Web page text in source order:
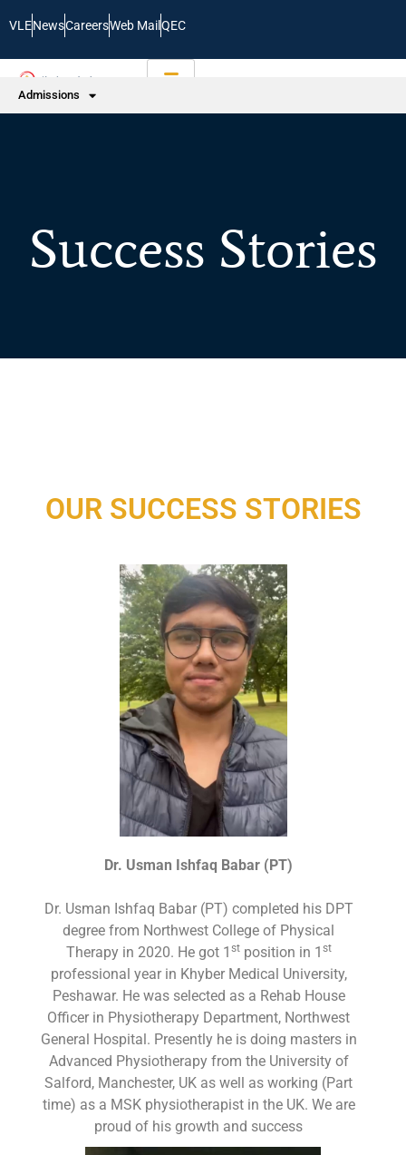
VLENewsCareersWeb Mail QEC
Admissions
Success Stories
OUR SUCCESS STORIES
Dr. Usman Ishfaq Babar (PT)
Dr. Usman Ishfaq Babar (PT) completed his DPT
degree from Northwest College of Physical
Therapy in 2020. He got 1 stposition in 1 st
professional year in Khyber Medical University,
Peshawar. He was selected as a Rehab House
Officer in Physiotherapy Department, Northwest
General Hospital. Presently he is doing masters in
Advanced Physiotherapy from the University of
Salford, Manchester, UK as well as working (Part
time) as a MSK physiotherapist in the UK. We are
proud of his growth and success